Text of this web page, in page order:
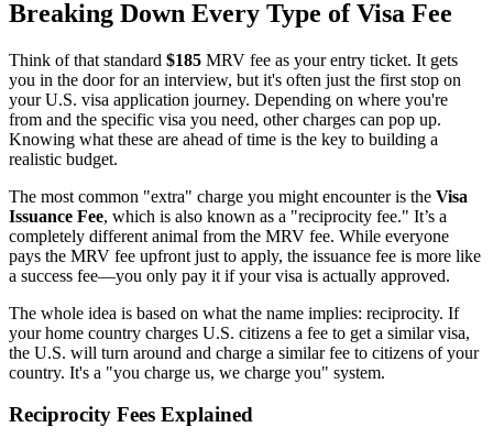
Breaking Down Every Type of Visa Fee
Think of that standard $185 MRV fee as your entry ticket. It gets
you in the door for an interview, but it's often just the first stop on
your U.S. visa application journey. Depending on where you're
from and the specific visa you need, other charges can pop up.
Knowing what these are ahead of time is the key to building a
realistic budget.
The most common "extra" charge you might encounter is the Visa
Issuance Fee, which is also known as a "reciprocity fee." It’s a
completely different animal from the MRV fee. While everyone
pays the MRV fee upfront just to apply, the issuance fee is more like
a success fee—you only pay it if your visa is actually approved.
The whole idea is based on what the name implies: reciprocity. If
your home country charges U.S. citizens a fee to get a similar visa,
the U.S. will turn around and charge a similar fee to citizens of your
country. It's a "you charge us, we charge you" system.
Reciprocity Fees Explained